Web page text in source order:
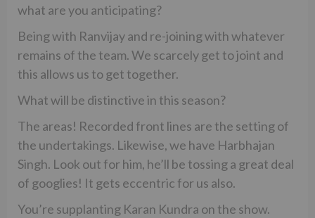
what are you anticipating?
Being with Ranvijay and re-joining with whatever
remains of the team. We scarcely get to joint and
this allows us to get together.
What will be distinctive in this season?
The areas! Recorded front lines are the setting of
the undertakings. Likewise, we have Harbhajan
Singh. Look out for him, he’ll be tossing a great deal
of googlies! It gets eccentric for us also.
You’re supplanting Karan Kundra on the show.